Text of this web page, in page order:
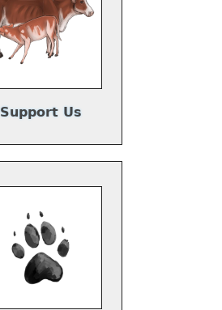
Support Us